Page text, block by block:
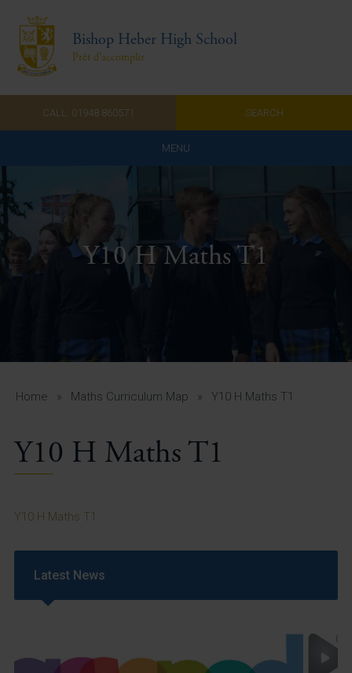
Bishop Heber High School
Prêt d'accomplir
CALL: 01948 860571 SEARCH
MENU
Home
Admissions
About Us
A-Z Guide for Parents
Students
Vacancies
Y10 H Maths T1
Home » Maths Curriculum Map » Y10 H Maths T1
Y10 H Maths T1
Y10 H Maths T1
Latest News